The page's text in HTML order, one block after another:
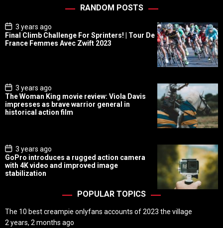
RANDOM POSTS
P
o
s
t
3 years ago
Final Climb Challenge For Sprinters! | Tour De
France Femmes Avec Zwift 2023
P
o
s
t
D
3 years ago
The Woman King movie review: Viola Davis
impresses as brave warrior general in
historical action film
P
o
s
t
D
3 years ago
GoPro introduces a rugged action camera
with 4K video and improved image
stabilization
POPULAR TOPICS
The 10 best creampie onlyfans accounts of 2023 the village
2 years, 2 months ago